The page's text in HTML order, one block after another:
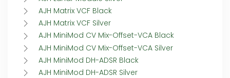
AJH Matrix VCF Black
AJH Matrix VCF Silver
AJH MiniMod CV Mix-Offset-VCA Black
AJH MiniMod CV Mix-Offset-VCA Silver
AJH MiniMod DH-ADSR Black
AJH MiniMod DH-ADSR Silver